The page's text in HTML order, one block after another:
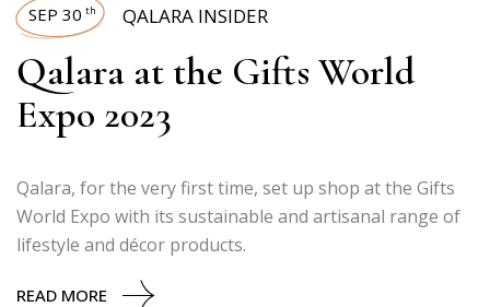
SEP 30 th QALARA INSIDER
Qalara at the Gifts World
Expo 2023
Qalara, for the very first time, set up shop at the Gifts
World Expo with its sustainable and artisanal range of
lifestyle and décor products.
READ MORE